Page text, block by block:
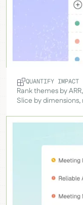
QUANTIFY IMPACT
Rank themes by
Slice by dimensions,